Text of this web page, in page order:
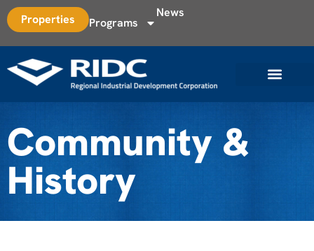
Properties Programs
News
Community &
History